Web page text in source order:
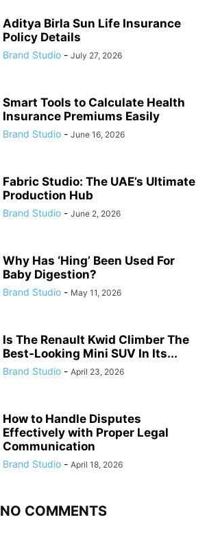
Aditya Birla Sun Life Insurance
Policy Details
Brand Studio - July 27, 2026
Smart Tools to Calculate Health
Insurance Premiums Easily
Brand Studio - June 16, 2026
Fabric Studio: The UAE’s Ultimate
Production Hub
Brand Studio - June 2, 2026
Why Has ‘Hing’ Been Used For
Baby Digestion?
Brand Studio - May 11, 2026
Is The Renault Kwid Climber The
Best-Looking Mini SUV In Its...
Brand Studio - April 23, 2026
How to Handle Disputes
Effectively with Proper Legal
Communication
Brand Studio - April 18, 2026
NO COMMENTS